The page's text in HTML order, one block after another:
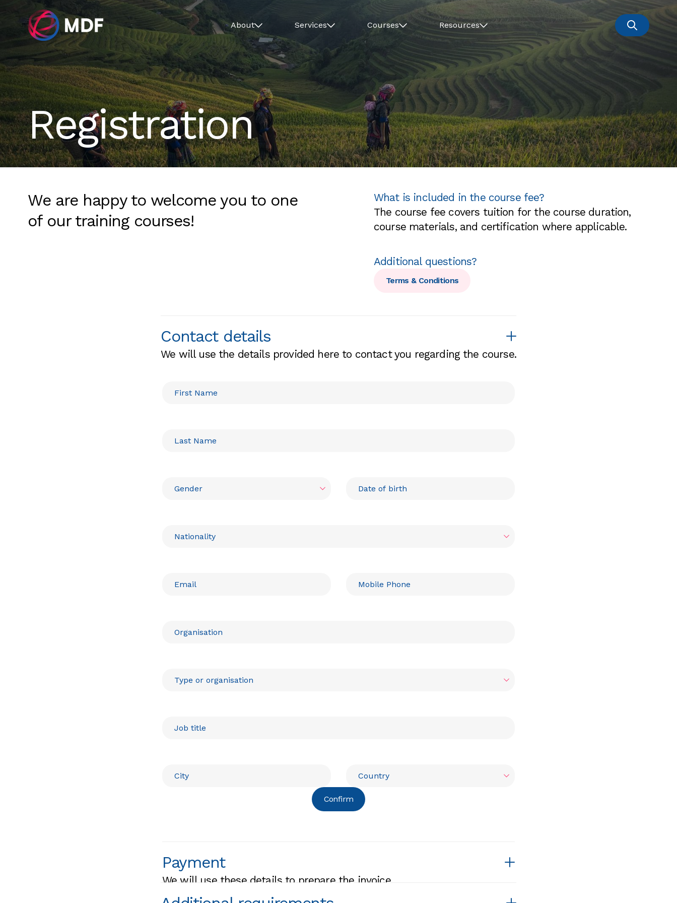
About Services Courses Resources
Registration
We are happy to welcome you to one
of our training courses!
What is included in the course fee?
The course fee covers tuition for the course duration,
course materials, and certification where applicable.
Additional questions?
Terms & Conditions
Contact details
We will use the details provided here to contact you regarding the course.
Confirm
Payment
We will use these details to prepare the invoice.